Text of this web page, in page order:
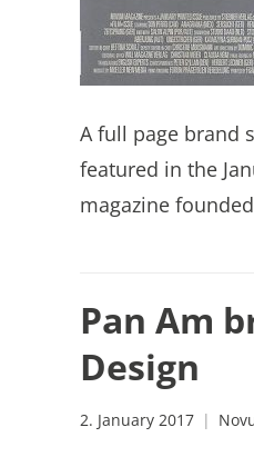
A full page brand
featured in the
magazine
Pan Am
Design
2. January 2017